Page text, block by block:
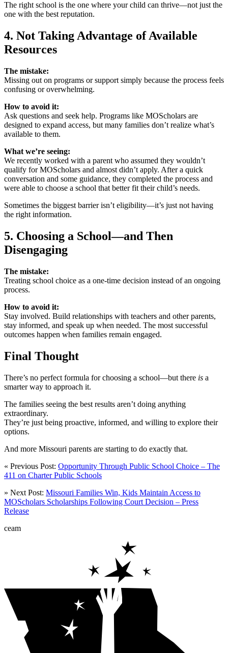
The right school is the one where your child can thrive—not just the
one with the best reputation.
4. Not Taking Advantage of Available
Resources
The mistake:
Missing out on programs or support simply because the process feels
confusing or overwhelming.
How to avoid it:
Ask questions and seek help. Programs like MOScholars are
designed to expand access, but many families don’t realize what’s
available to them.
What we’re seeing:
We recently worked with a parent who assumed they wouldn’t
qualify for MOScholars and almost didn’t apply. After a quick
conversation and some guidance, they completed the process and
were able to choose a school that better fit their child’s needs.
Sometimes the biggest barrier isn’t eligibility—it’s just not having
the right information.
5. Choosing a School—and Then
Disengaging
The mistake:
Treating school choice as a one-time decision instead of an ongoing
process.
How to avoid it:
Stay involved. Build relationships with teachers and other parents,
stay informed, and speak up when needed. The most successful
outcomes happen when families remain engaged.
Final Thought
There’s no perfect formula for choosing a school—but there is a
smarter way to approach it.
The families seeing the best results aren’t doing anything
extraordinary.
They’re just being proactive, informed, and willing to explore their
options.
And more Missouri parents are starting to do exactly that.
« Previous Post: Opportunity Through Public School Choice – The
411 on Charter Public Schools
» Next Post: Missouri Families Win, Kids Maintain Access to
MOScholars Scholarships Following Court Decision – Press
Release
ceam